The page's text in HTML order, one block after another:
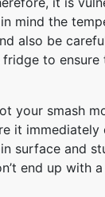
mind the
also be
to ensure
your smash
it immediately
surface and
end up with